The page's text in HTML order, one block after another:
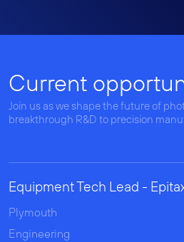
Current
Join us as we shape the future of
breakthrough R&D to precision
Equipment Tech Lead -
Plymouth
Engineering